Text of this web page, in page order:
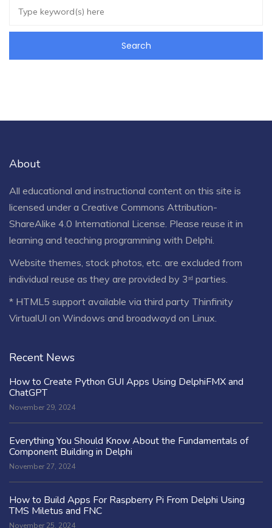
About
All educational and instructional content on this site is
licensed under a Creative Commons Attribution-
ShareAlike 4.0 International License . Please reuse it in
learning and teaching programming with Delphi.
Website themes, stock photos, etc. are excluded from
individual reuse as they are provided by 3ʳᵈ parties.
* HTML5 support available via third party Thinfinity
VirtualUI on Windows and broadwayd on Linux.
Recent News
How to Create Python GUI Apps Using DelphiFMX and
ChatGPT
November 29, 2024
Everything You Should Know About the Fundamentals of
Component Building in Delphi
November 27, 2024
How to Build Apps For Raspberry Pi From Delphi Using
TMS Miletus and FNC
November 25, 2024